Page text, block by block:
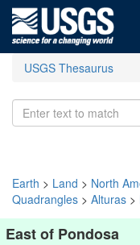
USGS Thesaurus
Earth > Land > North
Quadrangles > Alturas >
East of Pondosa